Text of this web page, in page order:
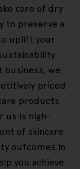
care of dry
to preserve a
uplift your
business, we
priced
products
us is high-
of skincare
outcomes in
you achieve